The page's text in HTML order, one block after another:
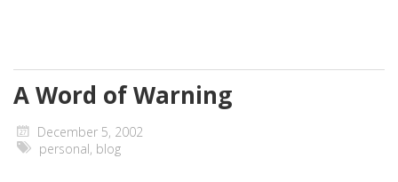
A Word of Warning
December 5, 2002
personal, blog